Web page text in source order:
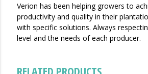
Verion has been helping growers to
productivity and quality in their
with specific solutions. Always
level and the needs of each producer.
RELATED PRODUCTS